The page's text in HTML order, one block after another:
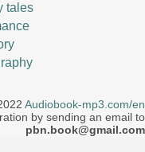
tales
Audiobook-mp3.com/en
by sending an email to
pbn.book@gmail.com